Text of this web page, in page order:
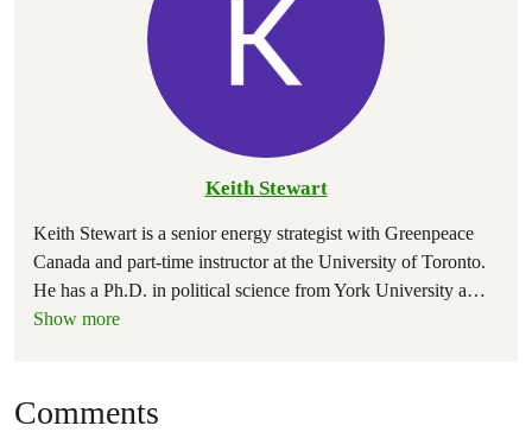
Keith Stewart
Keith Stewart is a senior energy strategist with Greenpeace
Canada and part-time instructor at the University of Toronto.
He has a Ph.D. in political science from York University a…
Show more
Comments